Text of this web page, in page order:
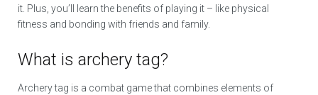
it. Plus, you’ll learn the benefits of playing it – like physical
fitness and bonding with friends and family.
What is archery tag?
Archery tag is a combat game that combines elements of